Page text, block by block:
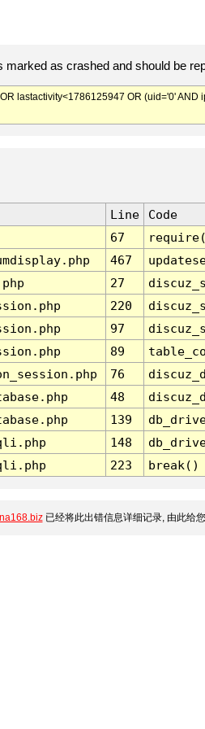
as crashed and should be
lastactivity<1786125947 OR (uid='0' AND
Line
Code
67
467
27
220
97
89
76
48
139
148
223 break()
已经将此出错信息详细记录, 由此给